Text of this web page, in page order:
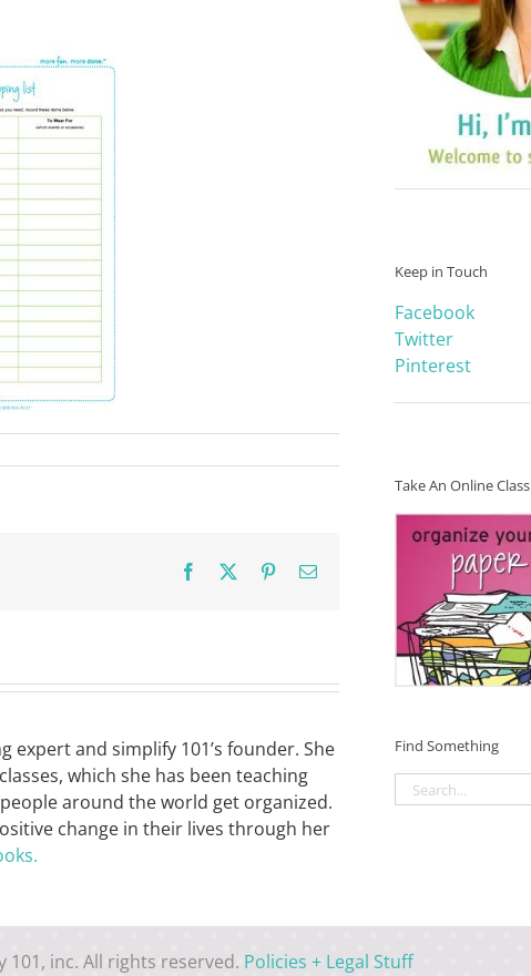
Facebook PinterestEmail
expert and simplify 101’s founder. She
which she has been teaching
around the world get organized.
change in their lives through her
Keep in Touch
Facebook
Twitter
Pinterest
Take An Online Class
Find Something
Search
for:
101, inc. All rights reserved. Policies + Legal Stuff